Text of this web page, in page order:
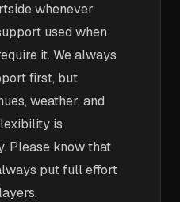
whenever
used when
it. We always
first, but
weather, and
is
Please know that
put full effort